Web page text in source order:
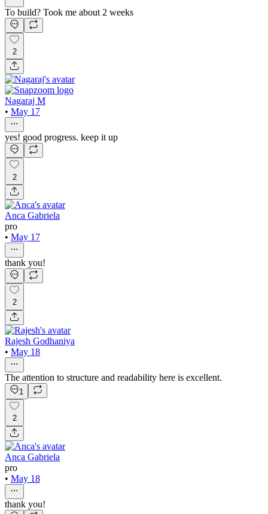
To build? Took me about 2 weeks
2
Nagaraj M
• May 17
yes! good progress. keep it up
2
Anca Gabriela
pro
• May 17
thank you!
2
Rajesh Godhaniya
• May 18
The attention to structure and readability here is excellent.
1
2
Anca Gabriela
pro
• May 18
thank you!